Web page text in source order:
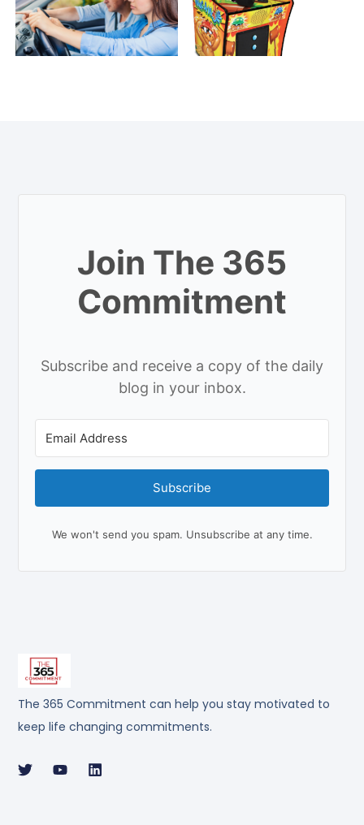
The 365 Commitment can help you stay motivated to
keep life changing commitments.
Join The 365
Commitment
Subscribe and receive a copy of the daily
blog in your inbox.
Subscribe
We won't send you spam. Unsubscribe at any time.